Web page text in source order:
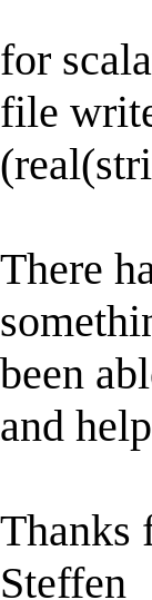
for
file
There
been
and
Thanks
Steffen